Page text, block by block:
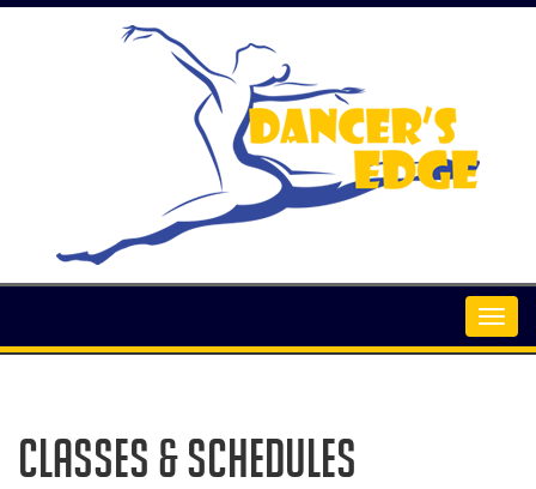
Classes & Schedules